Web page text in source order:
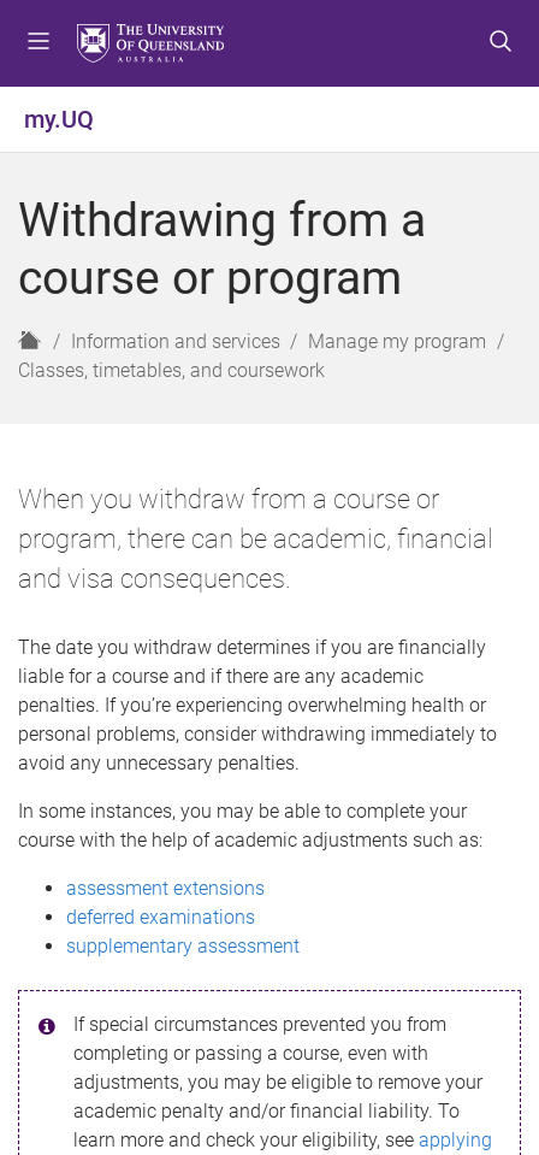
o
e
n
u
o
o
n
t
n
t
o
o
o
t
r
my.UQ
Withdrawing from a
course or program
H
o
Information and services
Manage my program
Classes, timetables, and coursework
When you withdraw from a course or
program, there can be academic, financial
and visa consequences.
The date you withdraw determines if you are financially
liable for a course and if there are any academic
penalties. If you’re experiencing overwhelming health or
personal problems, consider withdrawing immediately to
avoid any unnecessary penalties.
In some instances, you may be able to complete your
course with the help of academic adjustments such as:
assessment extensions
deferred examinations
supplementary assessment
If special circumstances prevented you from
completing or passing a course, even with
adjustments, you may be eligible to remove your
academic penalty and/or financial liability. To
learn more and check your eligibility, see applying